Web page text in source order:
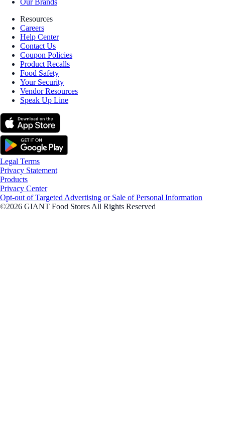
Our Brands
Resources
Careers
Help Center
Contact Us
Coupon Policies
Product Recalls
Food Safety
Your Security
Vendor Resources
Speak Up Line
Legal Terms
Privacy Statement
Products
Privacy Center
Opt-out of Targeted Advertising or Sale of Personal Information
©2026 GIANT Food Stores All Rights Reserved